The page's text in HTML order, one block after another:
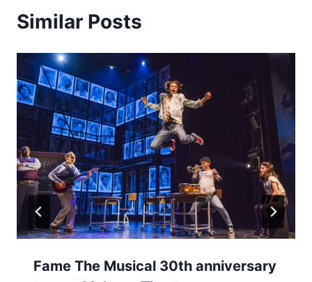
Similar Posts
Fame The Musical 30th anniversary